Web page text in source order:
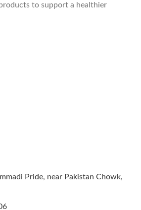
to support a healthier
Pride, near Pakistan Chowk,